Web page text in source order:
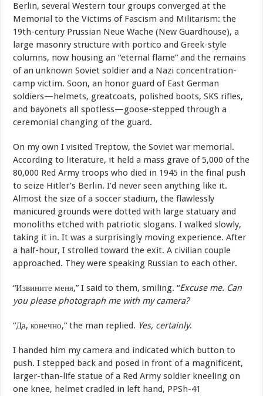
Berlin, several Western tour groups converged at the
Memorial to the Victims of Fascism and Militarism: the
19th-century Prussian Neue Wache (New Guardhouse), a
large masonry structure with portico and Greek-style
columns, now housing an “eternal flame” and the remains
of an unknown Soviet soldier and a Nazi concentration-
camp victim. Soon, an honor guard of East German
soldiers—helmets, greatcoats, polished boots, SKS rifles,
and bayonets all spotless—goose-stepped through a
ceremonial changing of the guard.
On my own I visited Treptow, the Soviet war memorial.
According to literature, it held a mass grave of 5,000 of the
80,000 Red Army troops who died in 1945 in the final push
to seize Hitler’s Berlin. I’d never seen anything like it.
Almost the size of a soccer stadium, the flawlessly
manicured grounds were dotted with large statuary and
monoliths etched with patriotic slogans. I walked slowly,
taking it in. It was a surprisingly moving experience. After
a half-hour, I strolled toward the exit. A civilian couple
approached. They were speaking Russian to each other.
“Извините меня,” I said to them, smiling. “Excuse me. Can
you please photograph me with my camera?
“Да, конечно,” the man replied. Yes, certainly.
I handed him my camera and indicated which button to
push. I stepped back and posed in front of a magnificent,
larger-than-life statue of a Red Army soldier kneeling on
one knee, helmet cradled in left hand, PPSh-41